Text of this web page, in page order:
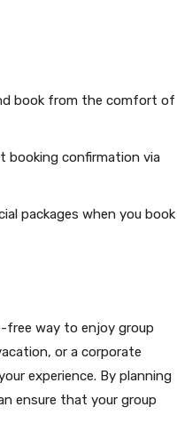
book from the comfort of
booking confirmation via
packages when you book
free way to enjoy group
or a corporate
experience. By planning
ensure that your group